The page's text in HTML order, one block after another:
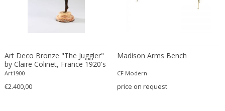
Charles Martin
Charles Rennie Mackintosh
Charlotte Perriand
chmara rosinke
Art Deco Bronze "The Juggler"
by Claire Colinet, France 1920's
Art1900
€2.400,00
Madison Arms Bench
CF Modern
price on request